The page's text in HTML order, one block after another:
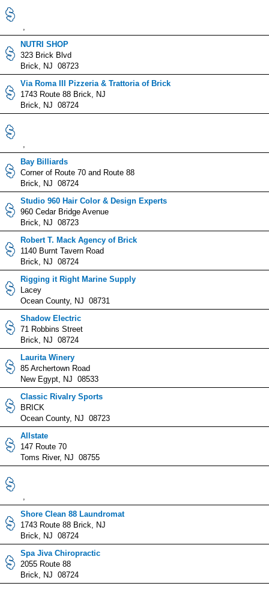
,
NUTRI SHOP
323 Brick Blvd
Brick, NJ 08723
Via Roma III Pizzeria & Trattoria of Brick
1743 Route 88 Brick, NJ
Brick, NJ 08724
,
Bay Billiards
Corner of Route 70 and Route 88
Brick, NJ 08724
Studio 960 Hair Color & Design Experts
960 Cedar Bridge Avenue
Brick, NJ 08723
Robert T. Mack Agency of Brick
1140 Burnt Tavern Road
Brick, NJ 08724
Rigging it Right Marine Supply
Lacey
Ocean County, NJ 08731
Shadow Electric
71 Robbins Street
Brick, NJ 08724
Laurita Winery
85 Archertown Road
New Egypt, NJ 08533
Classic Rivalry Sports
BRICK
Ocean County, NJ 08723
Allstate
147 Route 70
Toms River, NJ 08755
,
Shore Clean 88 Laundromat
1743 Route 88 Brick, NJ
Brick, NJ 08724
Spa Jiva Chiropractic
2055 Route 88
Brick, NJ 08724